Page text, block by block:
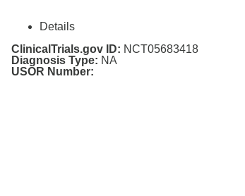
Details
ClinicalTrials.gov ID: NCT05683418
Diagnosis Type: NA
USOR Number: